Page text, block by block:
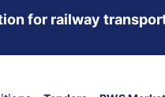
for railway